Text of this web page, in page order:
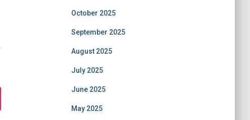
October 2025
September 2025
August 2025
July 2025
June 2025
May 2025